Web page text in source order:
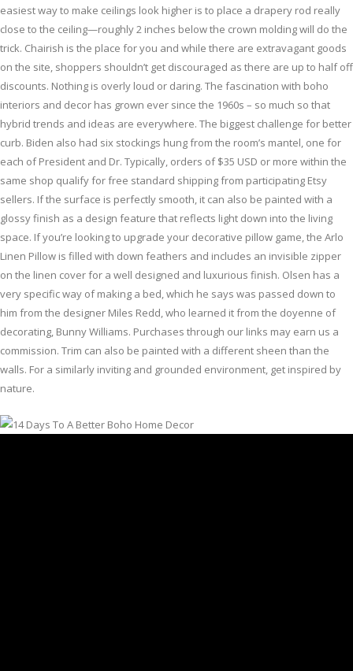
easiest way to make ceilings look higher is to place a drapery rod really
close to the ceiling—roughly 2 inches below the crown molding will do the
trick. Chairish is the place for you and while there are extravagant goods
on the site, shoppers shouldn’t get discouraged as there are up to half off
discounts. Nothing is overly loud or daring. The fascination with boho
interiors and decor has grown ever since the 1960s – so much so that
hybrid trends and ideas are everywhere. The biggest challenge for better
curb. Biden also had six stockings hung from the room’s mantel, one for
each of President and Dr. Typically, orders of $35 USD or more within the
same shop qualify for free standard shipping from participating Etsy
sellers. If the surface is perfectly smooth, it can also be painted with a
glossy finish as a design feature that reflects light down into the living
space. If you’re looking to upgrade your decorative pillow game, the Arlo
Linen Pillow is filled with down feathers and includes an invisible zipper
on the linen cover for a well designed and luxurious finish. Olsen has a
very specific way of making a bed, which he says was passed down to
him from the designer Miles Redd, who learned it from the doyenne of
decorating, Bunny Williams. Purchases through our links may earn us a
commission. Trim can also be painted with a different sheen than the
walls. For a similarly inviting and grounded environment, get inspired by
nature.